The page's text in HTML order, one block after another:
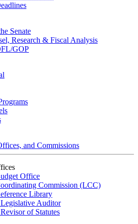
Senate
Research & Fiscal Analysis
GOP
and Commissions
Office
Commission (LCC)
Library
Auditor
of Statutes